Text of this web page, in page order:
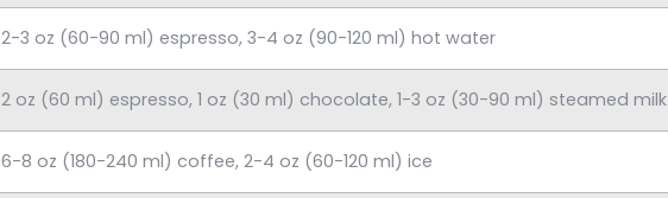
2-3 oz (60-90 ml) espresso, 3-4 oz (90-120 ml) hot water
2 oz (60 ml) espresso, 1 oz (30 ml) chocolate, 1-3 oz (30-90 ml) steamed milk
6-8 oz (180-240 ml) coffee, 2-4 oz (60-120 ml) ice